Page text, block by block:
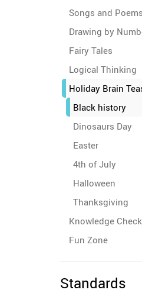
Songs and Poems
Drawing by
Fairy Tales
Logical Thinking
Holiday Brain
Black history
Dinosaurs Day
Easter
4th of July
Halloween
Thanksgiving
Knowledge Check
Fun Zone
Standards